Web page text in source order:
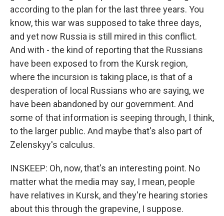
according to the plan for the last three years. You
know, this war was supposed to take three days,
and yet now Russia is still mired in this conflict.
And with - the kind of reporting that the Russians
have been exposed to from the Kursk region,
where the incursion is taking place, is that of a
desperation of local Russians who are saying, we
have been abandoned by our government. And
some of that information is seeping through, I think,
to the larger public. And maybe that's also part of
Zelenskyy's calculus.
INSKEEP: Oh, now, that's an interesting point. No
matter what the media may say, I mean, people
have relatives in Kursk, and they're hearing stories
about this through the grapevine, I suppose.